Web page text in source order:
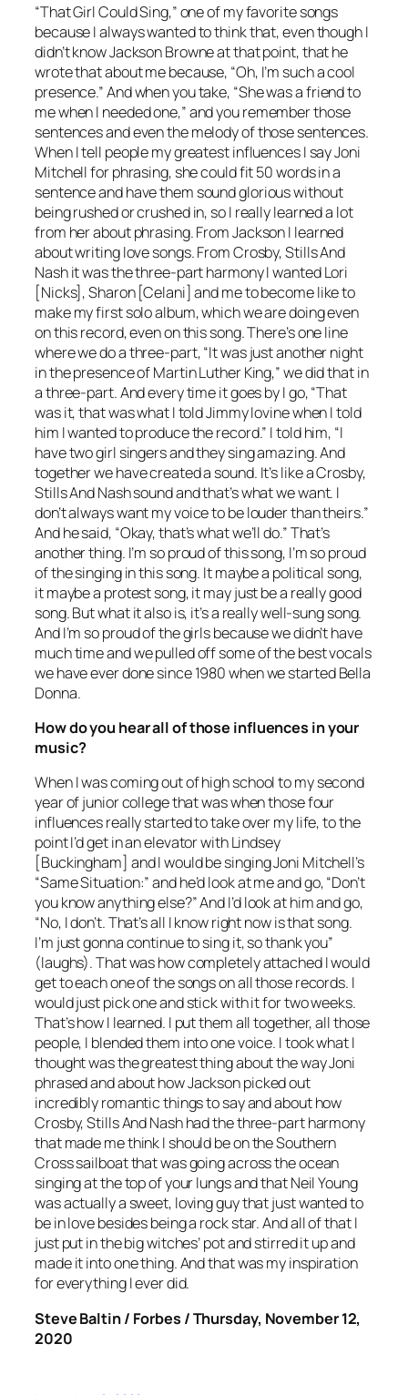
“That Girl Could Sing,” one of my favorite songs
because I always wanted to think that, even though I
didn’t know Jackson Browne at that point, that he
wrote that about me because, “Oh, I’m such a cool
presence.” And when you take, “She was a friend to
me when I needed one,” and you remember those
sentences and even the melody of those sentences.
When I tell people my greatest influences I say Joni
Mitchell for phrasing, she could fit 50 words in a
sentence and have them sound glorious without
being rushed or crushed in, so I really learned a lot
from her about phrasing. From Jackson I learned
about writing love songs. From Crosby, Stills And
Nash it was the three-part harmony I wanted Lori
[Nicks], Sharon [Celani] and me to become like to
make my first solo album, which we are doing even
on this record, even on this song. There’s one line
where we do a three-part, “It was just another night
in the presence of Martin Luther King,” we did that in
a three-part. And every time it goes by I go, “That
was it, that was what I told Jimmy Iovine when I told
him I wanted to produce the record.” I told him, “I
have two girl singers and they sing amazing. And
together we have created a sound. It’s like a Crosby,
Stills And Nash sound and that’s what we want. I
don’t always want my voice to be louder than theirs.”
And he said, “Okay, that’s what we’ll do.” That’s
another thing. I’m so proud of this song, I’m so proud
of the singing in this song. It maybe a political song,
it maybe a protest song, it may just be a really good
song. But what it also is, it’s a really well-sung song.
And I’m so proud of the girls because we didn’t have
much time and we pulled off some of the best vocals
we have ever done since 1980 when we startedBella
Donna.
How do you hear all of those influences in your
music?
When I was coming out of high school to my second
year of junior college that was when those four
influences really started to take over my life, to the
point I’d get in an elevator with Lindsey
[Buckingham] and I would be singing Joni Mitchell’s
“Same Situation:” and he’d look at me and go, “Don’t
you know anything else?” And I’d look at him and go,
“No, I don’t. That’s all I know right now is that song.
I’m just gonna continue to sing it, so thank you”
(laughs). That was how completely attached I would
get to each one of the songs on all those records. I
would just pick one and stick with it for two weeks.
That’s how I learned. I put them all together, all those
people, I blended them into one voice. I took what I
thought was the greatest thing about the way Joni
phrased and about how Jackson picked out
incredibly romantic things to say and about how
Crosby, Stills And Nash had the three-part harmony
that made me think I should be on the Southern
Cross sailboat that was going across the ocean
singing at the top of your lungs and that Neil Young
was actually a sweet, loving guy that just wanted to
be in love besides being a rock star. And all of that I
just put in the big witches’ pot and stirred it up and
made it into one thing. And that was my inspiration
for everything I ever did.
Steve Baltin / Forbes / Thursday, November 12,
2020